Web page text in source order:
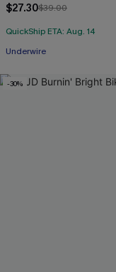
$27.30$39.00
QuickShip ETA: Aug. 14
Underwire
-30%